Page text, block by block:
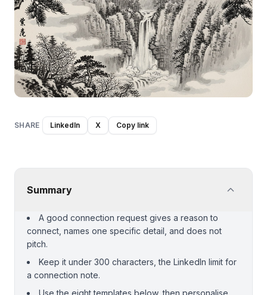
SHARE LinkedIn X Copy link
Summary
A good connection request gives a reason to
connect, names one specific detail, and does not
pitch.
Keep it under 300 characters, the LinkedIn limit for
a connection note.